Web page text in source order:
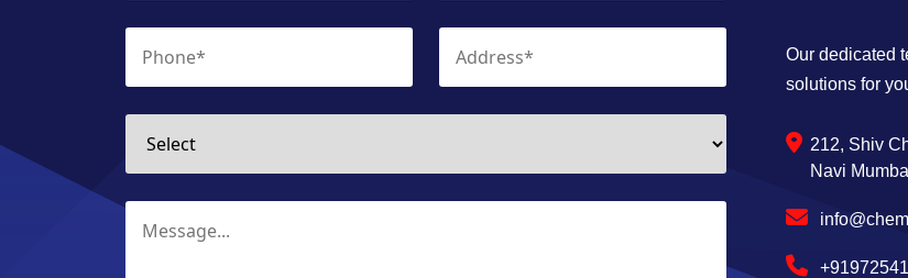
Our dedicated
solutions for
212, Shiv
Navi